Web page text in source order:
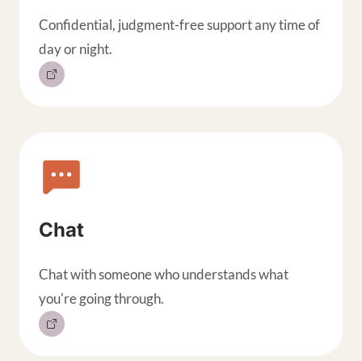
Confidential, judgment-free support any time of
day or night.
Chat
Chat with someone who understands what
you're going through.